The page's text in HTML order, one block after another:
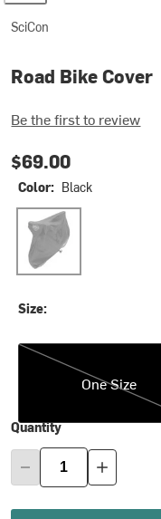
SciCon
Road Bike Cover
Be the first to review
$69.00
Color: Black
Black
Size:
One Size
One Size
Quantity